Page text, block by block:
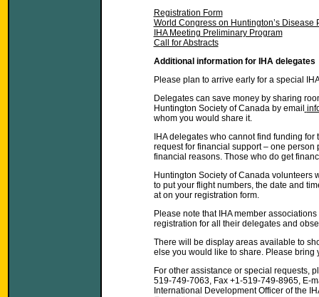
Registration Form
World Congress on Huntington’s Disease
IHA Meeting Preliminary Program
Call for Abstracts
Additional information for IHA delegates
Please plan to arrive early for a special
Delegates can save money by sharing
Huntington Society of Canada by email
whom you would share it.
IHA delegates who cannot find funding
request for financial support – one
financial reasons. Those who do get
Huntington Society of Canada volunteers
to put your flight numbers, the date and
at on your registration form.
Please note that IHA member
registration for all their delegates and
There will be display areas available to
else you would like to share. Please bring
For other assistance or special requests,
519-749-7063, Fax +1-519-749-8965, E-
International Development Officer of the